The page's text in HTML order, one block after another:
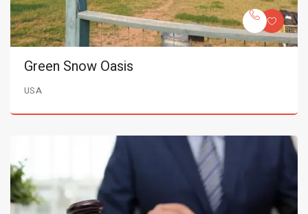
Green Snow Oasis
USA